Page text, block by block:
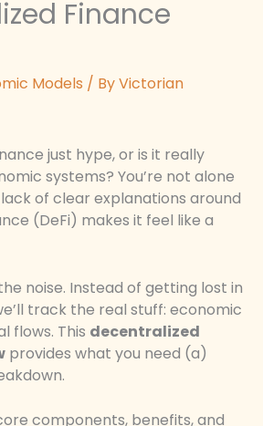
Finance
Models / ByVictorian
just hype, or is it really
systems? You’re not alone
of clear explanations around
(DeFi) makes it feel like a
noise. Instead of getting lost in
track the real stuff: economic
flows. This decentralized
provides what you need (a)
components, benefits, and